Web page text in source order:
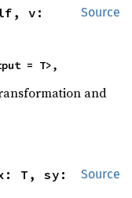
Source
= T>,
and
Source
T, sy: